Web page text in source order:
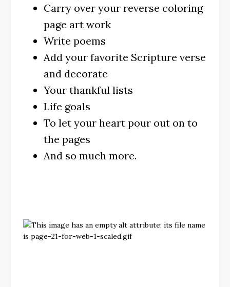
Carry over your reverse coloring
page art work
Write poems
Add your favorite Scripture verse
and decorate
Your thankful lists
Life goals
To let your heart pour out on to
the pages
And so much more.